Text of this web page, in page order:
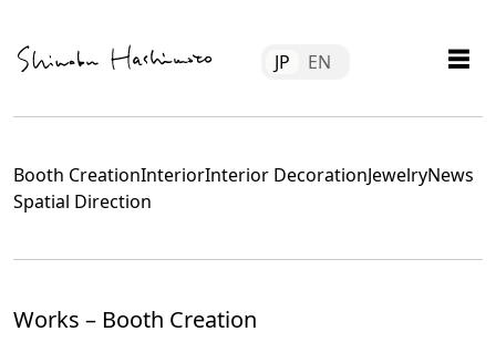
content
JP EN ☰
Booth CreationInteriorInterior Decoration​JewelryNews
Spatial Direction
Works – Booth Creation